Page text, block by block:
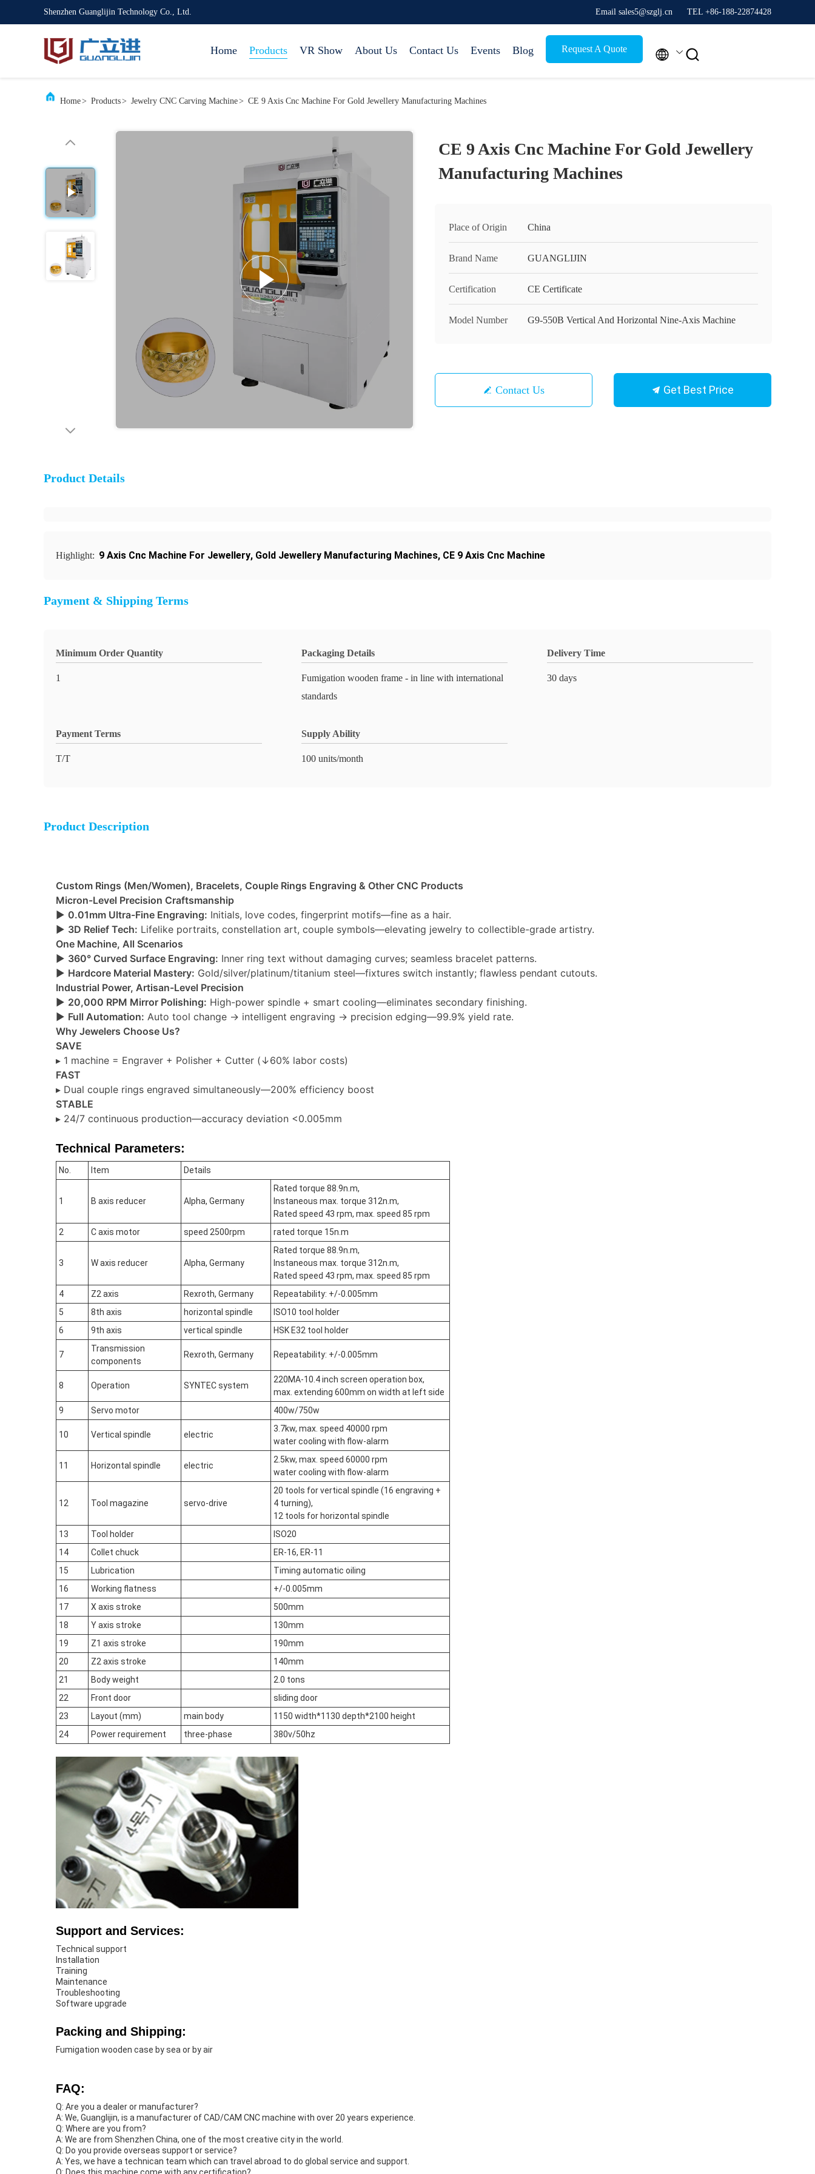
Shenzhen Guanglijin Technology Co., Ltd. Email sales5@szglj.cn TEL +86-188-22874428
Home Products VR Show About Us Contact Us Events Blog Request A Quote  
Home> Products> Jewelry CNC Carving Machine> CE 9 Axis Cnc Machine For Gold Jewellery Manufacturing Machines
CE 9 Axis Cnc Machine For Gold Jewellery
Manufacturing Machines
Place of Origin China
Brand Name GUANGLIJIN
Certification CE Certificate
Model Number G9-550B Vertical And Horizontal Nine-Axis Machine
Contact Us Get Best Price
Product Details
Highlight: 9 Axis Cnc Machine For Jewellery, Gold Jewellery Manufacturing Machines, CE 9 Axis Cnc Machine
Payment & Shipping Terms
Minimum Order Quantity
1
Packaging Details
Fumigation wooden frame - in line with international
standards
Delivery Time
30 days
Payment Terms
T/T
Supply Ability
100 units/month
Product Description
Custom Rings (Men/Women), Bracelets, Couple Rings Engraving & Other CNC Products
Micron-Level Precision Craftsmanship
► 0.01mm Ultra-Fine Engraving: Initials, love codes, fingerprint motifs—fine as a hair.
► 3D Relief Tech: Lifelike portraits, constellation art, couple symbols—elevating jewelry to collectible-grade artistry.
One Machine, All Scenarios
► 360° Curved Surface Engraving: Inner ring text without damaging curves; seamless bracelet patterns.
► Hardcore Material Mastery: Gold/silver/platinum/titanium steel—fixtures switch instantly; flawless pendant cutouts.
Industrial Power, Artisan-Level Precision
► 20,000 RPM Mirror Polishing: High-power spindle + smart cooling—eliminates secondary finishing.
► Full Automation: Auto tool change → intelligent engraving → precision edging—99.9% yield rate.
Why Jewelers Choose Us?
SAVE
▸ 1 machine = Engraver + Polisher + Cutter (↓60% labor costs)
FAST
▸ Dual couple rings engraved simultaneously—200% efficiency boost
STABLE
▸ 24/7 continuous production—accuracy deviation <0.005mm
Technical Parameters:
No. Item Details
1 B axis reducer Alpha, Germany
Rated torque 88.9n.m,
Instaneous max. torque 312n.m,
Rated speed 43 rpm, max. speed 85 rpm
2
C axis motor speed 2500rpm rated torque 15n.m
3 W axis reducer Alpha, Germany
Rated torque 88.9n.m,
Instaneous max. torque 312n.m,
Rated speed 43 rpm, max. speed 85 rpm
4
Z2 axis Rexroth, Germany
Repeatability: +/-0.005mm
5
8th axis horizontal spindle
ISO10 tool holder
6
9th axis vertical spindle HSK E32 tool holder
7
Transmission
components
Rexroth, Germany Repeatability: +/-0.005mm
8 Operation SYNTEC system
220MA-10.4 inch screen operation box,
max. extending 600mm on width at left side
9
Servo motor 400w/750w
10 Vertical spindle electric
3.7kw, max. speed 40000 rpm
water cooling with flow-alarm
11 Horizontal spindle electric
2.5kw, max. speed 60000 rpm
water cooling with flow-alarm
12 Tool magazine servo-drive
20 tools for vertical spindle (16 engraving +
4 turning),
12 tools for horizontal spindle
13
Tool holder
ISO20
14
Collet chuck
ER-16, ER-11
15
Lubrication
Timing automatic oiling
16
Working flatness
+/-0.005mm
17
X axis stroke
500mm
18
Y axis stroke
130mm
19
Z1 axis stroke
190mm
20
Z2 axis stroke
140mm
21
Body weight
2.0 tons
22
Front door
sliding door
23
Layout (mm) main body
1150 width*1130 depth*2100 height
24
Power requirement three-phase 380v/50hz
Support and Services:
Technical support
Installation
Training
Maintenance
Troubleshooting
Software upgrade
Packing and Shipping:
Fumigation wooden case by sea or by air
FAQ:
Q: Are you a dealer or manufacturer?
A: We, Guanglijin, is a manufacturer of CAD/CAM CNC machine with over 20 years experience.
Q: Where are you from?
A: We are from Shenzhen China, one of the most creative city in the world.
Q: Do you provide overseas support or service?
A: Yes, we have a technican team which can travel abroad to do global service and support.